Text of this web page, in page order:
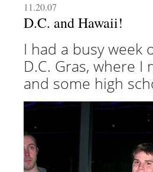
11.20.07
D.C. and Hawaii!
I had a busy week
D.C. Gras, where
and some high